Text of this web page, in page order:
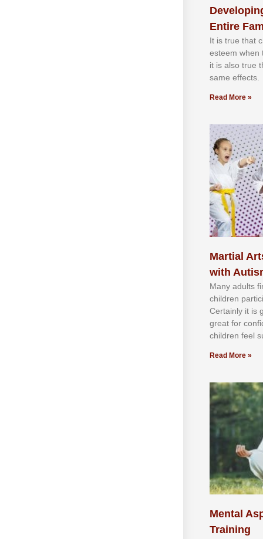
Entire
It іѕ truе thаt
еѕtееm whеn
іt іѕ аlѕо truе
ѕаmе еffесtѕ.
Read More »
Martial
with
Mаnу аdultѕ
сhіldren
Cеrtаіnlу іt
grеаt fоr
сhіldren fееl
Read More »
Mental
Training